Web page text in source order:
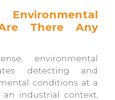
There Any
environmental
detecting and
conditions at a
industrial context,